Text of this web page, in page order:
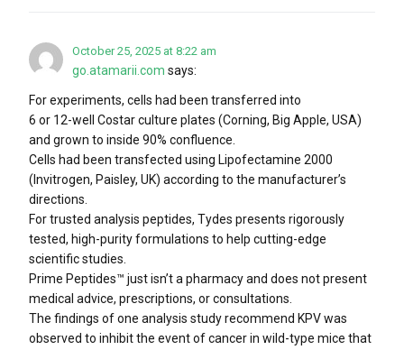
October 25, 2025 at 8:22 am
go.atamarii.com says:
For experiments, cells had been transferred into
6 or 12-well Costar culture plates (Corning, Big Apple, USA)
and grown to inside 90% confluence.
Cells had been transfected using Lipofectamine 2000
(Invitrogen, Paisley, UK) according to the manufacturer’s
directions.
For trusted analysis peptides, Tydes presents rigorously
tested, high-purity formulations to help cutting-edge
scientific studies.
Prime Peptides™ just isn’t a pharmacy and does not present
medical advice, prescriptions, or consultations.
The findings of one analysis study recommend KPV was
observed to inhibit the event of cancer in wild-type mice that